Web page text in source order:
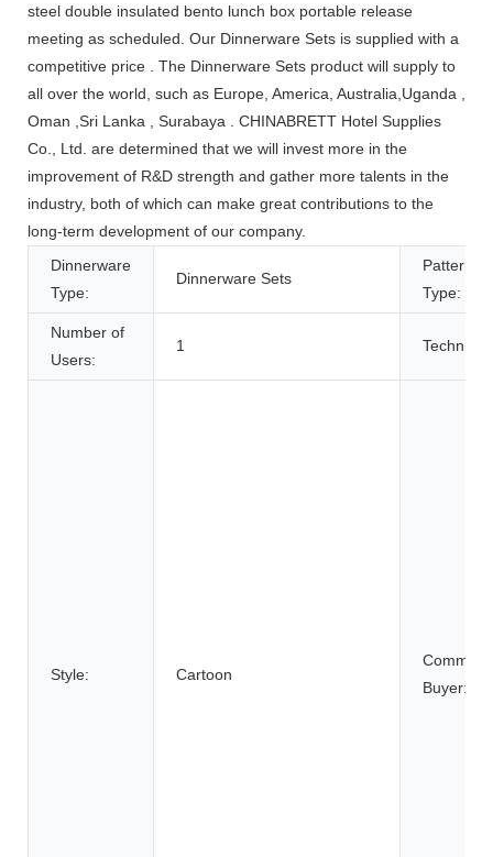
steel double insulated bento lunch box portable release
meeting as scheduled. Our Dinnerware Sets is supplied with a
competitive price . The Dinnerware Sets product will supply to
all over the world, such as Europe, America, Australia,Uganda ,
Oman ,Sri Lanka , Surabaya . CHINABRETT Hotel Supplies
Co., Ltd. are determined that we will invest more in the
improvement of R&D strength and gather more talents in the
industry, both of which can make great contributions to the
long-term development of our company.
Dinnerware
Type:
Dinnerware Sets
Pattern
Type:
Number of
Users:
1
Style: Cartoon
Buyer: